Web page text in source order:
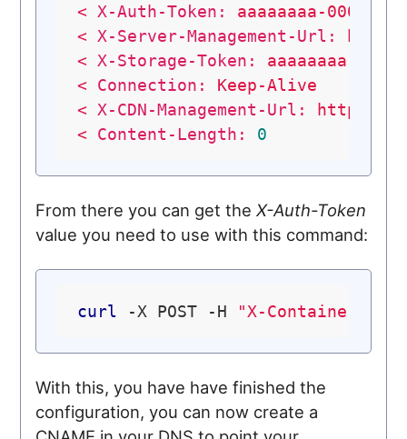
<
X-Auth-Token:
aaaaaaaa-0000-
<
X-Server-Management-Url:
<
X-Storage-Token:
aaaaaaaa-
<
Connection:
Keep-Alive
<
X-CDN-Management-Url:
https://
<
Content-Length: 0
From there you can get theX-Auth-Token
value you need to use with this command:
curl -X POST -H "X-Container-
With this, you have have finished the
configuration, you can now create a